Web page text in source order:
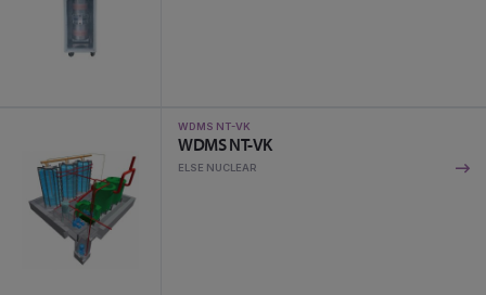
WDMS NT-VK
WDMS NT-VK
ELSE NUCLEAR